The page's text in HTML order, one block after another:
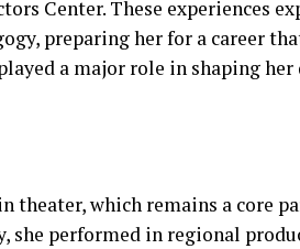
Center. These experiences
preparing her for a career
a major role in shaping
theater, which remains a core
she performed in regional